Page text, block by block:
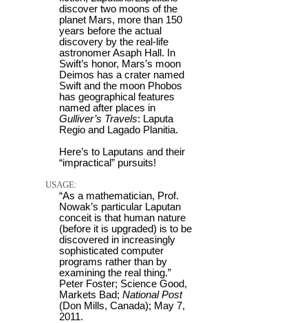
discover two moons of the
planet Mars, more than 150
years before the actual
discovery by the real-life
astronomer Asaph Hall. In
Swift’s honor, Mars’s moon
Deimos has a crater named
Swift and the moon Phobos
has geographical features
named after places in
Gulliver’s Travels: Laputa
Regio and Lagado Planitia.
Here’s to Laputans and their
“impractical” pursuits!
USAGE:
“As a mathematician, Prof.
Nowak’s particular Laputan
conceit is that human nature
(before it is upgraded) is to be
discovered in increasingly
sophisticated computer
programs rather than by
examining the real thing.”
Peter Foster; Science Good,
Markets Bad; National Post
(Don Mills, Canada); May 7,
2011.